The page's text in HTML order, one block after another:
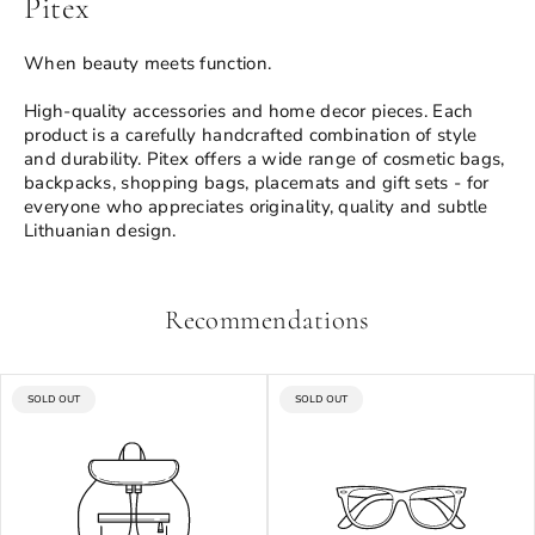
Pitex
When beauty meets function.
High-quality accessories and home decor pieces. Each
product is a carefully handcrafted combination of style
and durability. Pitex offers a wide range of cosmetic bags,
backpacks, shopping bags, placemats and gift sets - for
everyone who appreciates originality, quality and subtle
Lithuanian design.
Recommendations
PRODUCT
SOLD OUT
PRODUCT
SOLD OUT